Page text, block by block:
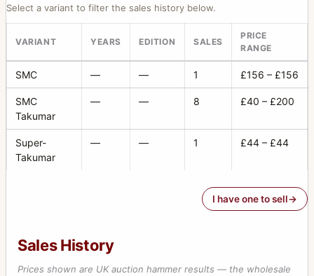
Select a variant to filter the sales history below.
VARIANT YEARS EDITION SALES
PRICE
RANGE
SMC — — 1 £156 – £156
SMC
Takumar
— — 8 £40 – £200
Super-
Takumar
— — 1 £44 – £44
I have one to sell
Sales History
Prices shown are UK auction hammer results — the wholesale